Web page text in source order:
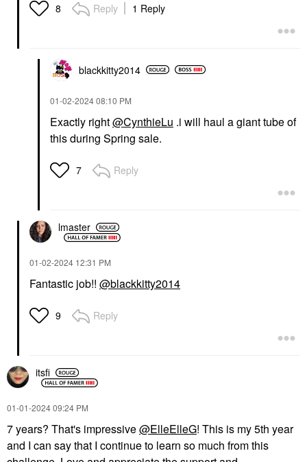
8 Reply 1 Reply
blackkitty2014
‎01-02-202408:10 PM
Exactly right@CynthieLu .i will haul a giant tube of
this during Spring sale.
7 Reply
lmaster
‎01-02-2024 12:31 PM
Fantastic job!! @blackkitty2014
9 Reply
itsfi
‎01-01-202409:24 PM
7 years? That's impressive@ElleElleG! This is my 5th year
and I can say that I continue to learn so much from this